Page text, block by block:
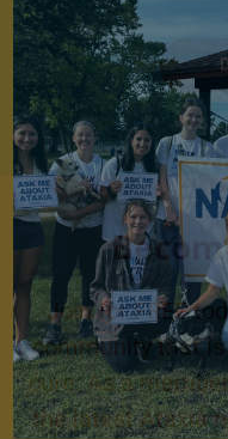
Join for FREE
community that
cure. As a
the latest Ataxia